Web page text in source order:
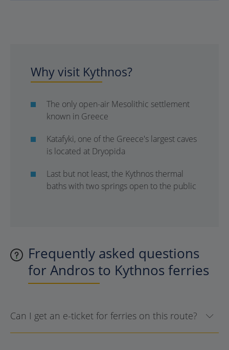
Why visit Kythnos?
The only open-air Mesolithic settlement
known in Greece
Katafyki, one of the Greece's largest caves
is located at Dryopida
Last but not least, the Kythnos thermal
baths with two springs open to the public
Frequently asked questions
for Andros to Kythnos ferries
Can I get an e-ticket for ferries on this route?